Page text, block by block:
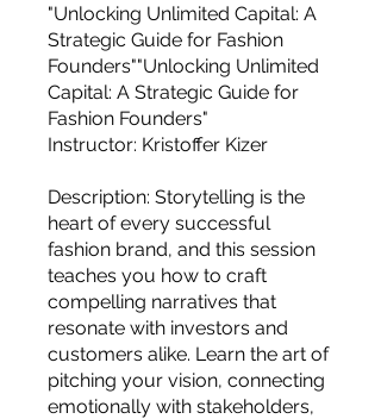
professionals, and creative
entrepreneurs who believe that how
you build matters as much as what
you build.
"Unlocking Unlimited Capital: A
Strategic Guide for Fashion
Founders""Unlocking Unlimited
Capital: A Strategic Guide for
Fashion Founders"
Instructor: Kristoffer Kizer
Description: Storytelling is the
heart of every successful
fashion brand, and this session
teaches you how to craft
compelling narratives that
resonate with investors and
customers alike. Learn the art of
pitching your vision, connecting
emotionally with stakeholders,